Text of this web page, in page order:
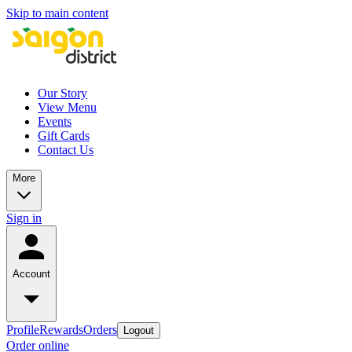
Skip to main content
Our Story
View Menu
Events
Gift Cards
Contact Us
More
Sign in
Account
ProfileRewardsOrders Logout
Order online